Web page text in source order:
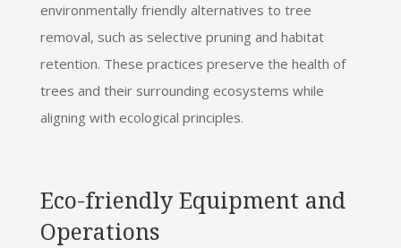
environmentally friendly alternatives to tree
removal, such as selective pruning and habitat
retention. These practices preserve the health of
trees and their surrounding ecosystems while
aligning with ecological principles.
Eco-friendly Equipment and
Operations